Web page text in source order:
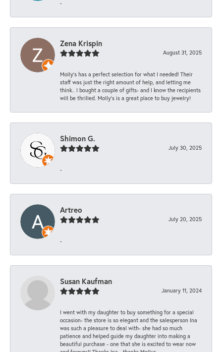
-
Zena Krispin
August 31, 2025
Molly’s has a perfect selection for what I needed! Their
staff was just the right amount of help, and letting me
think.. I bought a couple of gifts- and I know the recipients
will be thrilled. Molly’s is a great place to buy jewelry!
Shimon G.
July 30, 2025
-
Artreo
July 20, 2025
-
Susan Kaufman
January 11, 2024
I went with my daughter to buy something for a special
occasion- the store is so elegant and the salesperson Ina
was such a pleasure to deal with- she had so much
patience and helped guide my daughter into making a
beautiful purchase - one that she is excited to wear now